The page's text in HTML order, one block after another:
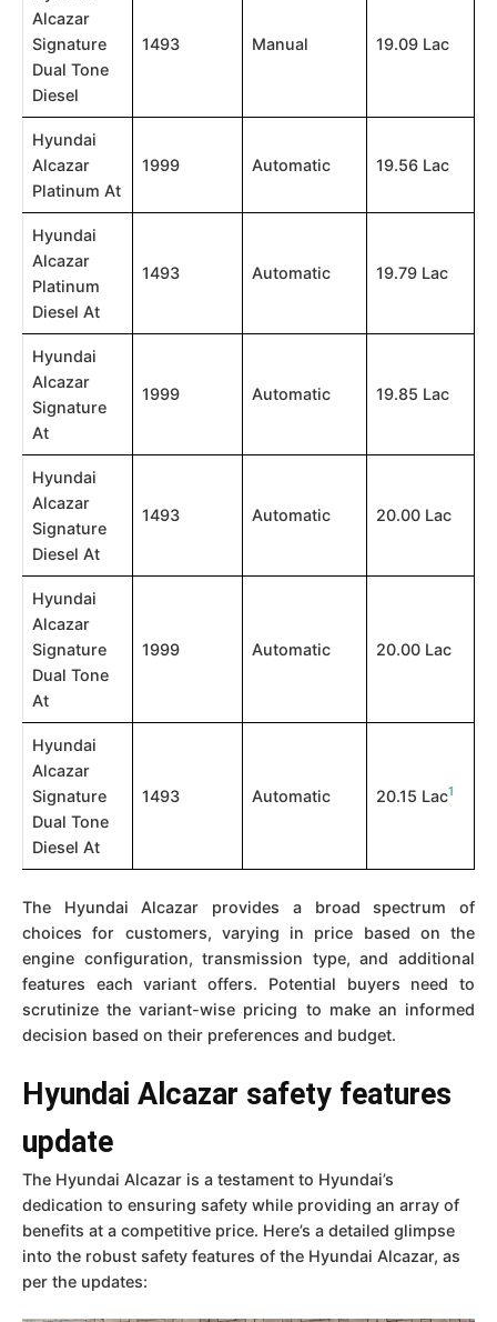
Alcazar
Signature
Dual Tone
Diesel
1493 Manual 19.09 Lac
Hyundai
Alcazar
Platinum At
1999 Automatic 19.56 Lac
Hyundai
Alcazar
Platinum
Diesel At
1493 Automatic 19.79 Lac
Hyundai
Alcazar
Signature
At
1999 Automatic 19.85 Lac
Hyundai
Alcazar
Signature
Diesel At
1493 Automatic 20.00 Lac
Hyundai
Alcazar
Signature
Dual Tone
At
1999 Automatic 20.00 Lac
Hyundai
Alcazar
Signature
Dual Tone
Diesel At
1493 Automatic 20.15 Lac​1
The Hyundai Alcazar provides a broad spectrum of
choices for customers, varying in price based on the
engine configuration, transmission type, and additional
features each variant offers. Potential buyers need to
scrutinize the variant-wise pricing to make an informed
decision based on their preferences and budget.
Hyundai Alcazar safety features
update
The Hyundai Alcazar is a testament to Hyundai’s
dedication to ensuring safety while providing an array of
benefits at a competitive price. Here’s a detailed glimpse
into the robust safety features of the Hyundai Alcazar, as
per the updates: